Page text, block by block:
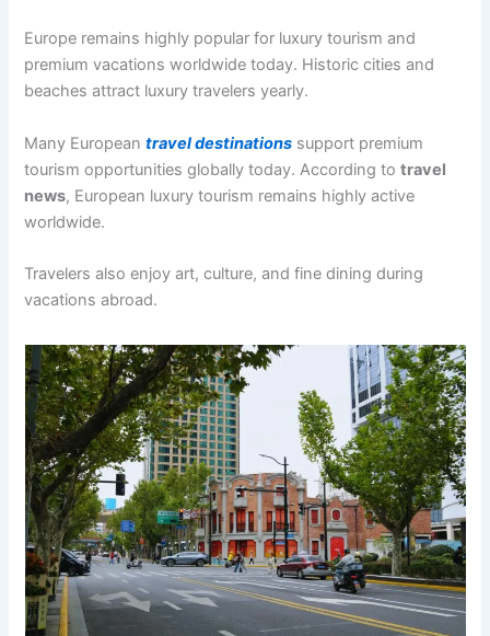
Europe remains highly popular for luxury tourism and
premium vacations worldwide today. Historic cities and
beaches attract luxury travelers yearly.
Many Europeantravel destinations support premium
tourism opportunities globally today. According totravel
news, European luxury tourism remains highly active
worldwide.
Travelers also enjoy art, culture, and fine dining during
vacations abroad.